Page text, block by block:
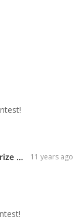
Contest relisted with guarantied prize of $99! 11 years ago